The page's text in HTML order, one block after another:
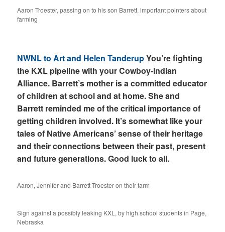
Aaron Troester, passing on to his son Barrett, important pointers about
farming
NWNL to Art and Helen TanderupYou’re fighting
the KXL pipeline with your Cowboy-Indian
Alliance. Barrett’s mother is a committed educator
of children at school and at home. She and
Barrett reminded me of the critical importance of
getting children involved. It’s somewhat like your
tales of Native Americans’ sense of their heritage
and their connections between their past, present
and future generations. Good luck to all.
Aaron, Jennifer and Barrett Troester on their farm
Sign against a possibly leaking KXL, by high school students in Page,
Nebraska